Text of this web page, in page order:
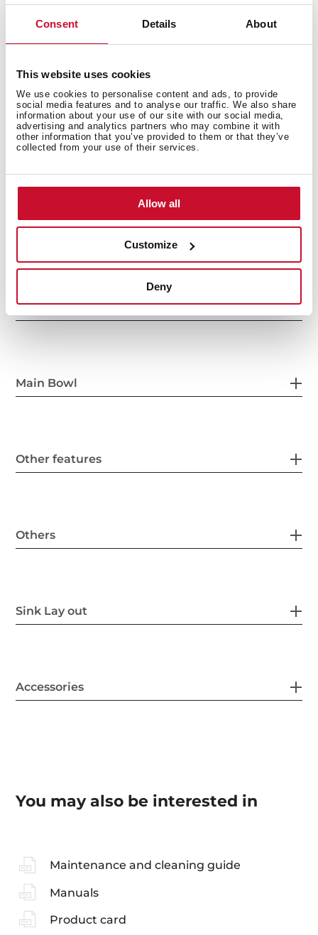
Consent Details About
This website uses cookies
We use cookies to personalise content and ads, to provide
social media features and to analyse our traffic. We also share
information about your use of our site with our social media,
advertising and analytics partners who may combine it with
other information that you’ve provided to them or that they’ve
collected from your use of their services.
Allow all
Customize
Deny
Inset installation
200 mm deep bowl
80 cm base unit
General measures
Main Bowl
Other features
Others
Sink Lay out
Accessories
You may also be interested in
Maintenance and cleaning guide
Manuals
Product card